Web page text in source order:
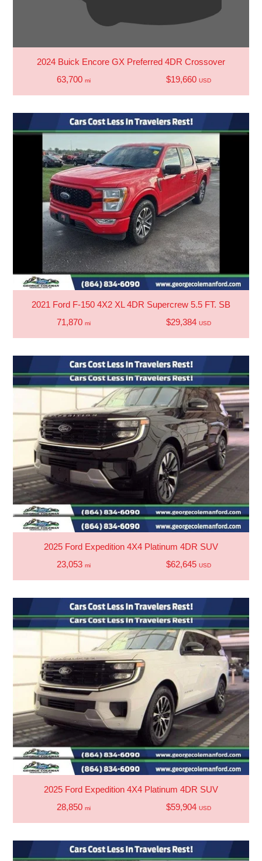
2024 Buick Encore GX Preferred 4DR Crossover
63,700 mi $19,660 USD
2021 Ford F-150 4X2 XL 4DR Supercrew 5.5 FT. SB
71,870 mi $29,384 USD
2025 Ford Expedition 4X4 Platinum 4DR SUV
23,053 mi $62,645 USD
2025 Ford Expedition 4X4 Platinum 4DR SUV
28,850 mi $59,904 USD